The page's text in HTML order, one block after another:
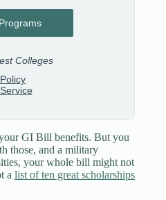
GI Bill benefits. But you
those, and a military
your whole bill might not
a list of ten great scholarships